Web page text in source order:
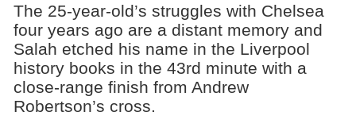
The 25-year-old’s struggles with Chelsea
four years ago are a distant memory and
Salah etched his name in the Liverpool
history books in the 43rd minute with a
close-range finish from Andrew
Robertson’s cross.